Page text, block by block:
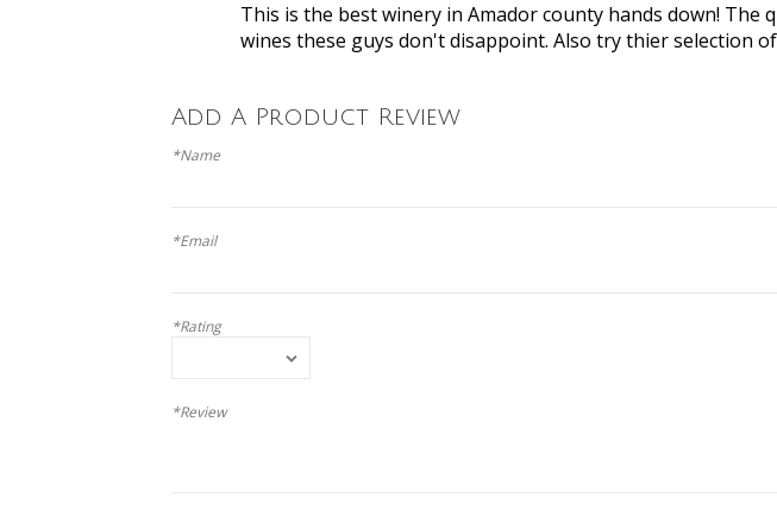
This is the best winery in Amador county hands down!
wines these guys don't disappoint. Also try thier selection
Add A Product Review
*Name
*Email
*Rating
*Review